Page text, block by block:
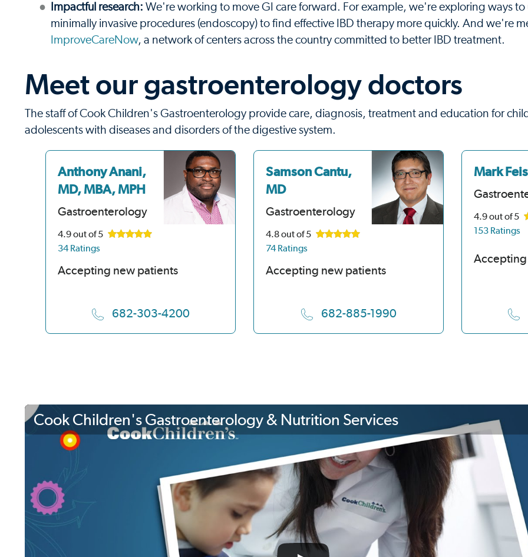
Impactful research: We're working to move GI care forward. For example, we're exploring ways to
minimally invasive procedures (endoscopy) to find effective IBD therapy more quickly. And we're
ImproveCareNow, a network of centers across the country committed to better IBD treatment.
Meet our gastroenterology doctors
The staff of Cook Children's Gastroenterology provide care, diagnosis, treatment and education for
adolescents with diseases and disorders of the digestive system.
Anthony Anani,
MD, MBA, MPH
Gastroenterology
4.9out of 5
34 Ratings
Accepting new patients
682-303-4200
Samson Cantu,
MD
Gastroenterology
4.8out of 5
74 Ratings
Accepting new patients
682-885-1990
Mark
4.9out of 5
153 Ratings
Accepting
Cook Children's Gastroenterology & Nutrition Services